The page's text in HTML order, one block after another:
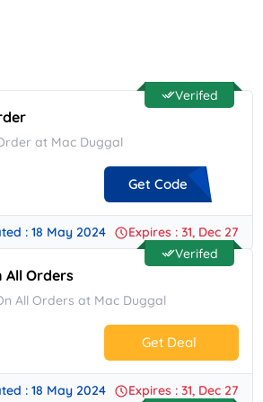
Verifed
at Mac Duggal
Get Code
**5H14RNYS3
: 18 May 2024
Expires : 31, Dec 27
Verifed
All Orders
All Orders at Mac Duggal
Get Deal
No Code.
: 18 May 2024
Expires : 31, Dec 27